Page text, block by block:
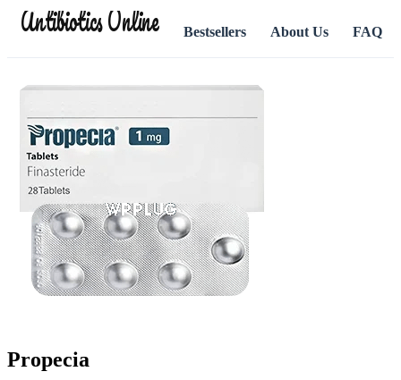
Antibiotics Online Bestsellers About Us FAQ
Propecia